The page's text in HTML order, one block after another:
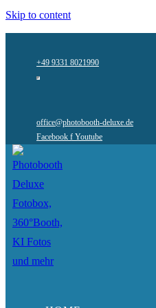
Skip to content
+49 9331 8021990
office@photobooth-deluxe.de
Facebook f Youtube